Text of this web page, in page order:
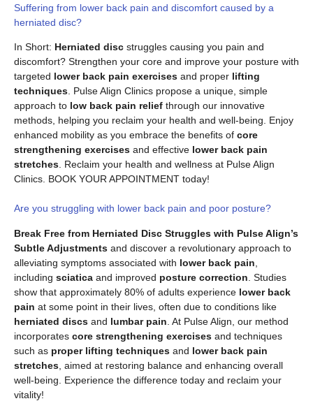
Suffering from lower back pain and discomfort caused by a
herniated disc?
In Short: Herniated disc struggles causing you pain and
discomfort? Strengthen your core and improve your posture with
targeted lower back pain exercises and proper lifting
techniques. Pulse Align Clinics propose a unique, simple
approach to low back pain relief through our innovative
methods, helping you reclaim your health and well-being. Enjoy
enhanced mobility as you embrace the benefits of core
strengthening exercises and effective lower back pain
stretches. Reclaim your health and wellness at Pulse Align
Clinics. BOOK YOUR APPOINTMENT today!
Are you struggling with lower back pain and poor posture?
Break Free from Herniated Disc Struggles with Pulse Align’s
Subtle Adjustments and discover a revolutionary approach to
alleviating symptoms associated with lower back pain
including sciatica and improved posture correction . Studies
show that approximately 80% of adults experience lower back
pain at some point in their lives, often due to conditions like
herniated discs and lumbar pain . At Pulse Align, our method
incorporates core strengthening exercises and techniques
such as proper lifting techniques and lower back pain
stretches , aimed at restoring balance and enhancing overall
well-being. Experience the difference today and reclaim your
vitality!